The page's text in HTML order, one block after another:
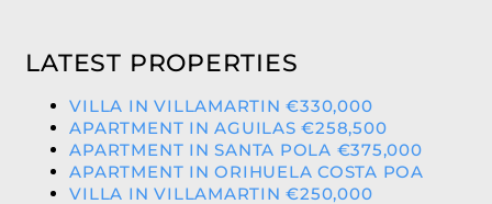
LATEST PROPERTIES
VILLA IN VILLAMARTIN €330,000
APARTMENT IN AGUILAS €258,500
APARTMENT IN SANTA POLA €375,000
APARTMENT IN ORIHUELA COSTA POA
VILLA IN VILLAMARTIN €250,000